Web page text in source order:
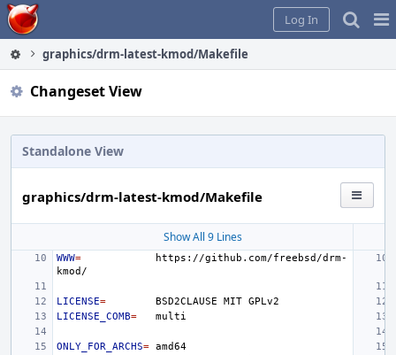
Home
Log In
graphics/drm-latest-kmod/Makefile
Changeset View
Standalone View
graphics/drm-latest-kmod/Makefile
Show All 9 Lines
WWW=
https://github.com/freebsd/drm-
LICENSE= BSD2CLAUSE MIT
LICENSE_COMB=
ONLY_FOR_ARCHS=